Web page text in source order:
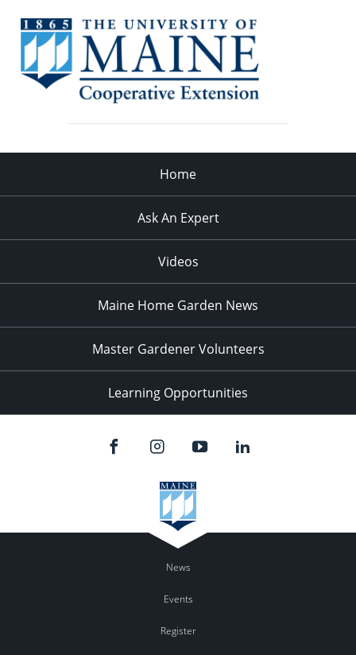
Home
Ask An Expert
Videos
Maine Home Garden News
Master Gardener Volunteers
Learning Opportunities
News
Events
Register